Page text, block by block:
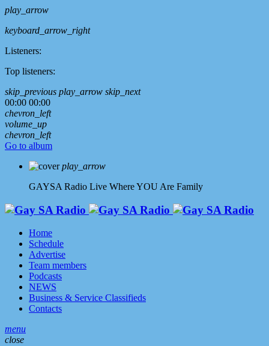
play_arrow
keyboard_arrow_right
Listeners:
Top listeners:
skip_previous play_arrow skip_next
00:00 00:00
chevron_left
volume_up
chevron_left
Go to album
play_arrow
GAYSA Radio Live Where YOU Are Family
Home
Schedule
Advertise
Team members
Podcasts
NEWS
Business & Service Classifieds
Contacts
menu
close